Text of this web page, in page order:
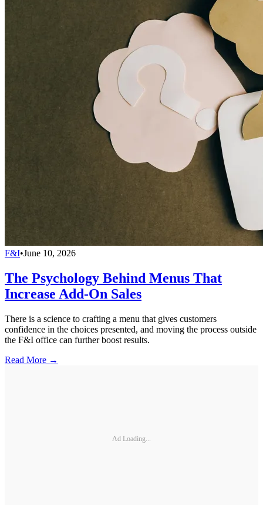
F&I•June 10, 2026
The Psychology Behind Menus That
Increase Add-On Sales
There is a science to crafting a menu that gives customers
confidence in the choices presented, and moving the process outside
the F&I office can further boost results.
Read More →
Ad Loading...